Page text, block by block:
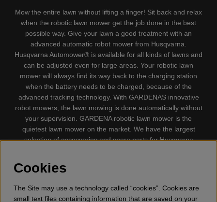
Mow the entire lawn without lifting a finger! Sit back and relax
when the robotic lawn mower get the job done in the best
possible way. Give your lawn a good treatment with an
advanced automatic robot mower from Husqvarna.
Husqvarna Automower® is available for all kinds of lawns and
can be adjusted even for large areas. Your robotic lawn
mower will always find its way back to the charging station
when the battery needs to be charged, because of the
advanced tracking technology. With GARDENAS innovative
robot mowers, the lawn mowing is done automatically without
your supervision. GARDENA robotic lawn mower is the
quietest lawn mower on the market. We have the largest
selection of accessories and spare parts for Husqvarna
trimmers, Cultivators, Leaf Blower, Snow thrower, High
tool, Oil, Grease, Toys for kids ETC.
Cookies
The Site may use a technology called “cookies”. Cookies are
small text files containing information that are saved on your